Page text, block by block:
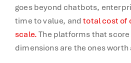
goes beyond chatbots,
time to value, andtotal cost of
scale.The platforms that
dimensions are the ones worth